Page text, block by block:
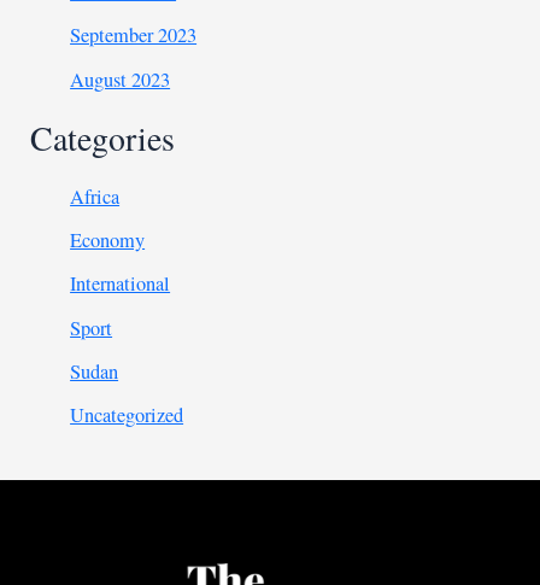
September 2023
August 2023
Categories
Africa
Economy
International
Sport
Sudan
Uncategorized